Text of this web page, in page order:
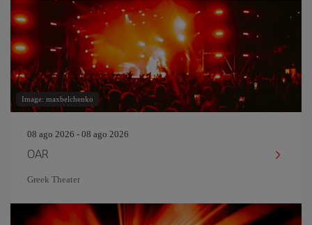
Image: maxbelchenko
08 ago 2026 - 08 ago 2026
OAR
Greek Theater